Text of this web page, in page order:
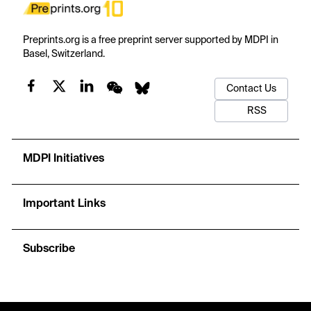
Preprints.org is a free preprint server supported by MDPI in
Basel, Switzerland.
Contact Us
RSS
MDPI Initiatives
Important Links
Subscribe